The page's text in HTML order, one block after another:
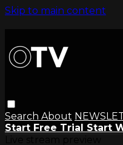
Skip to main content
Search About
Start Free Trial Start